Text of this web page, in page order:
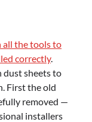
all the tools to
correctly.
dust sheets to
First the old
removed —
installers